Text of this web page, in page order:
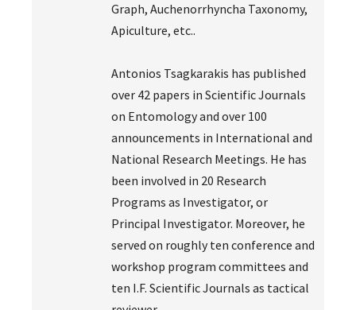
Graph, Auchenorrhyncha Taxonomy,
Apiculture, etc..
Antonios Tsagkarakis has published
over 42 papers in Scientific Journals
on Entomology and over 100
announcements in International and
National Research Meetings. He has
been involved in 20 Research
Programs as Investigator, or
Principal Investigator. Moreover, he
served on roughly ten conference and
workshop program committees and
ten I.F. Scientific Journals as tactical